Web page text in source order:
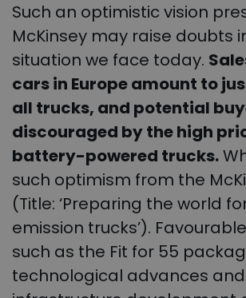
Such an optimistic vision
McKinsey may raise doubts
situation we face today.
cars in Europe amount to
all trucks, and potential
discouraged by the high
battery-powered trucks.
such optimism from the
(Title: ‘Preparing the world
emission trucks’).
such as the Fit for 55
technological advances and